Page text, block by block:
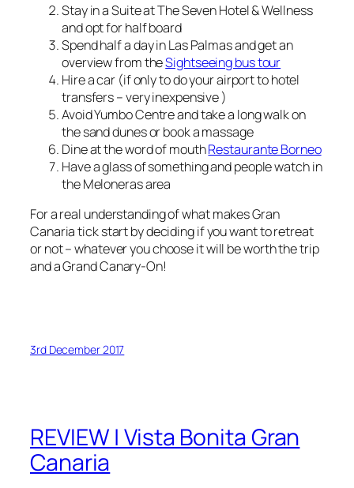
Stay in a Suite at The Seven Hotel & Wellness
and opt for half board
Spend half a day in Las Palmas and get an
overview from theSightseeing bus tour
Hire a car (if only to do your airport to hotel
transfers – very inexpensive )
Avoid Yumbo Centre and take a long walk on
the sand dunes or book a massage
Dine at the word of mouthRestaurante Borneo
Have a glass of something and people watch in
the Meloneras area
For a real understanding of what makes Gran
Canaria tick start by deciding if you want to retreat
or not – whatever you choose it will be worth the trip
and a Grand Canary-On!
3rd December 2017
REVIEW | Vista Bonita Gran
Canaria